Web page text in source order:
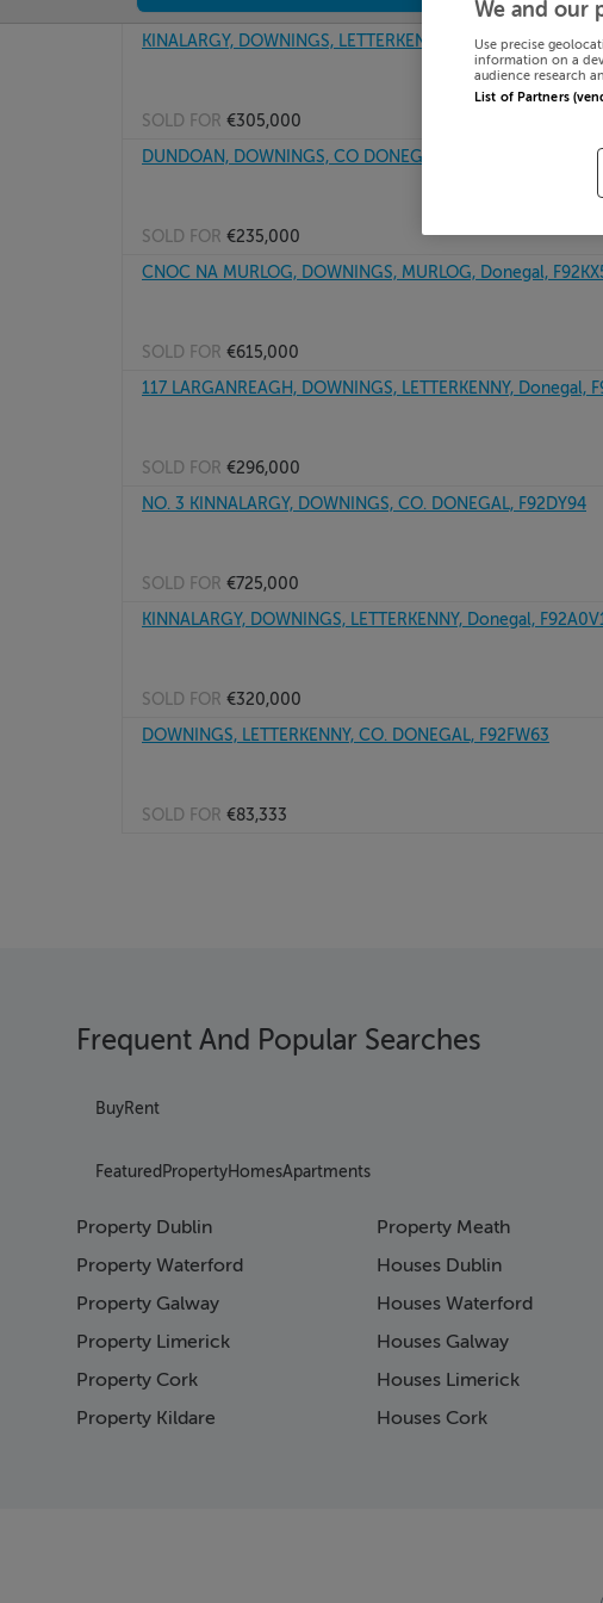
KINALARGY, DOWNINGS, LETTERKENNY, Donegal, F92A7D2
SOLD FOR €305,000
DUNDOAN, DOWNINGS, CO DONEGAL, F92PW22
SOLD FOR €235,000
CNOC NA MURLOG, DOWNINGS, MURLOG, Donegal,
SOLD FOR €615,000
117 LARGANREAGH, DOWNINGS, LETTERKENNY, Donegal,
SOLD FOR €296,000
NO. 3 KINNALARGY, DOWNINGS, CO. DONEGAL, F92DY94
SOLD FOR €725,000
KINNALARGY, DOWNINGS, LETTERKENNY, Donegal,
SOLD FOR €320,000
DOWNINGS, LETTERKENNY, CO. DONEGAL, F92FW63
SOLD FOR €83,333
Frequent And Popular Searches
BuyRent
Featured PropertyHomesApartments
Property Dublin
Property Waterford
Property Galway
Property Limerick
Property Cork
Property Kildare
Property Meath
Houses Dublin
Houses Waterford
Houses Galway
Houses Limerick
Houses Cork
We and our
Use precise
information on a
audience research
List of Partners